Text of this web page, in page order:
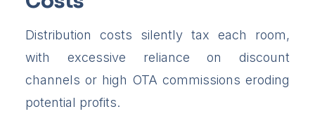
Distribution costs silently tax each room,
with excessive reliance on discount
channels or high OTA commissions eroding
potential profits.